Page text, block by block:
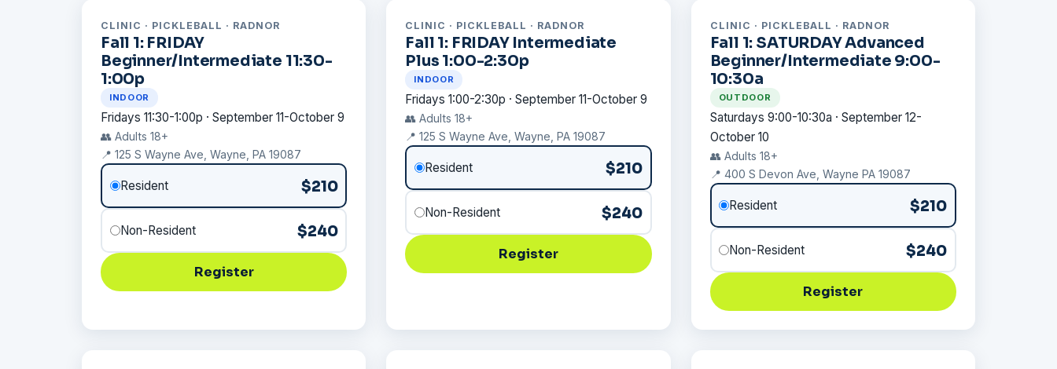
CLINIC · PICKLEBALL · RADNOR
Fall 1: FRIDAY
Beginner/Intermediate 11:30-
1:00p
INDOOR
Fridays 11:30-1:00p · September 11-October 9
👥 Adults 18+
📍 125 S Wayne Ave, Wayne, PA 19087
Resident $210
Non-Resident $240
Register
CLINIC · PICKLEBALL · RADNOR
Fall 1: FRIDAY Intermediate
Plus 1:00-2:30p
INDOOR
Fridays 1:00-2:30p · September 11-October 9
👥 Adults 18+
📍 125 S Wayne Ave, Wayne, PA 19087
Resident $210
Non-Resident $240
Register
CLINIC · PICKLEBALL · RADNOR
Fall 1: SATURDAY Advanced
Beginner/Intermediate 9:00-
10:30a
OUTDOOR
Saturdays 9:00-10:30a · September 12-
October 10
👥 Adults 18+
📍 400 S Devon Ave, Wayne PA 19087
Resident $210
Non-Resident $240
Register